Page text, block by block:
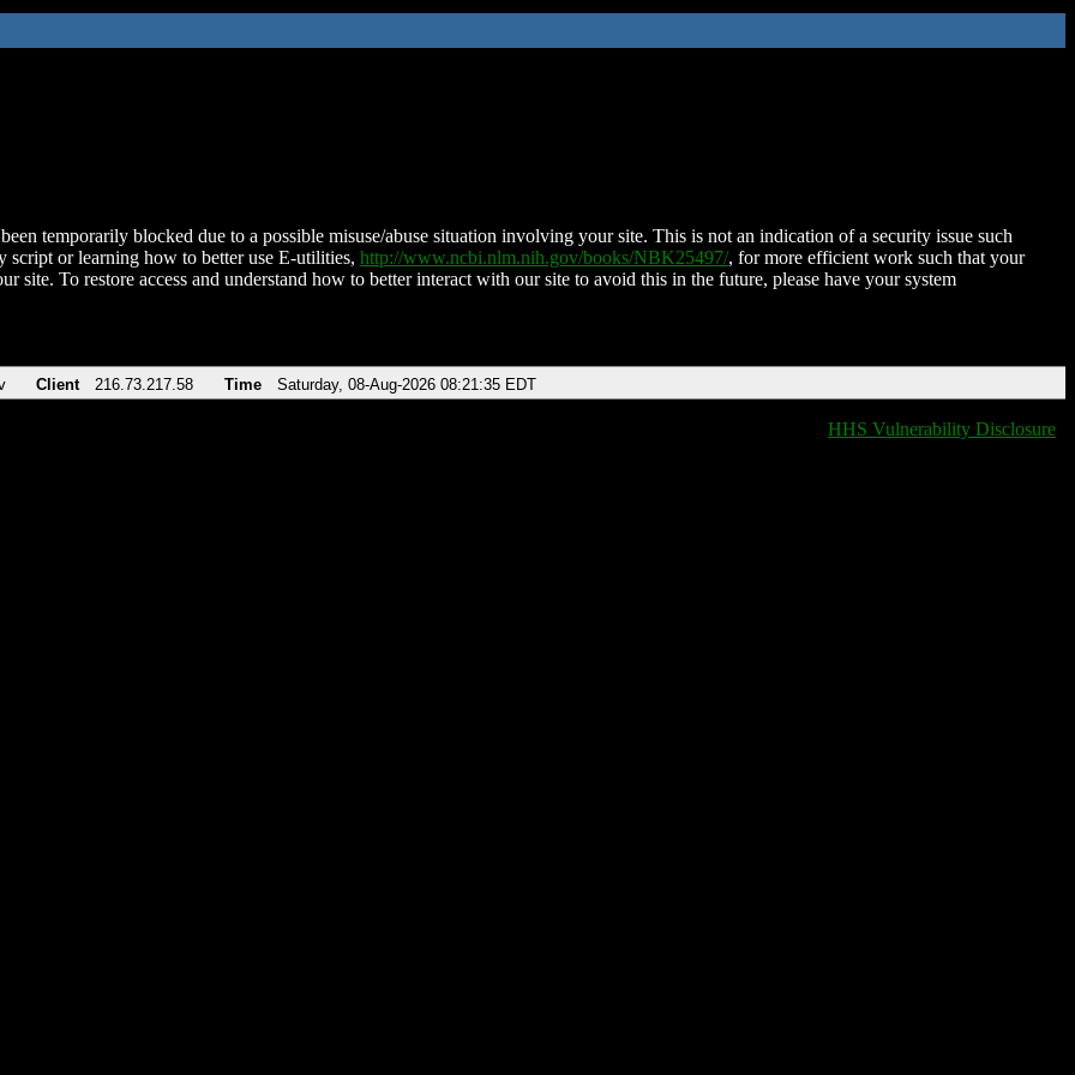
temporarily blocked due to a possible misuse/abuse situation involving your site. This is not an indication of a security issue such
script or learning how to better use E-utilities, http://www.ncbi.nlm.nih.gov/books/NBK25497/, for more efficient work such that your
site. To restore access and understand how to better interact with our site to avoid this in the future, please have your system
Client 216.73.217.58 Time Saturday, 08-Aug-2026 08:21:35 EDT
HHS Vulnerability Disclosure